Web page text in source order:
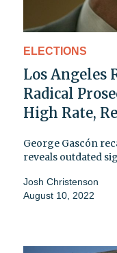
ELECTIONS
Los Angeles
Radical
High Rate,
George Gascón
reveals outdated
Josh Christenson
August 10, 2022